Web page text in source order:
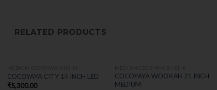
RELATED PRODUCTS
COCOYAYA CITY 14 INCH LED
₹5,300.00
COCOYAYA WOOKAH 21 INCH
MEDIUM